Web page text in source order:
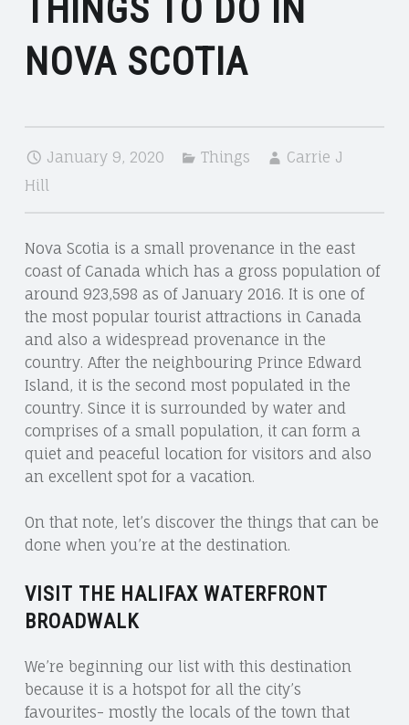
THINGS TO DO IN
NOVA SCOTIA
January 9, 2020 Things
Carrie J
Hill
Nova Scotia is a small provenance in the east
coast of Canada which has a gross population of
around 923,598 as of January 2016. It is one of
the most popular tourist attractions in Canada
and also a widespread provenance in the
country. After the neighbouring Prince Edward
Island, it is the second most populated in the
country. Since it is surrounded by water and
comprises of a small population, it can form a
quiet and peaceful location for visitors and also
an excellent spot for a vacation.
On that note, let’s discover the things that can be
done when you’re at the destination.
VISIT THE HALIFAX WATERFRONT
BROADWALK
We’re beginning our list with this destination
because it is a hotspot for all the city’s
favourites- mostly the locals of the town that